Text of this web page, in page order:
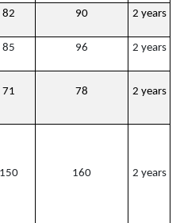
82 90 2 years
85 96 2 years
71 78 2 years
150 160 2 years